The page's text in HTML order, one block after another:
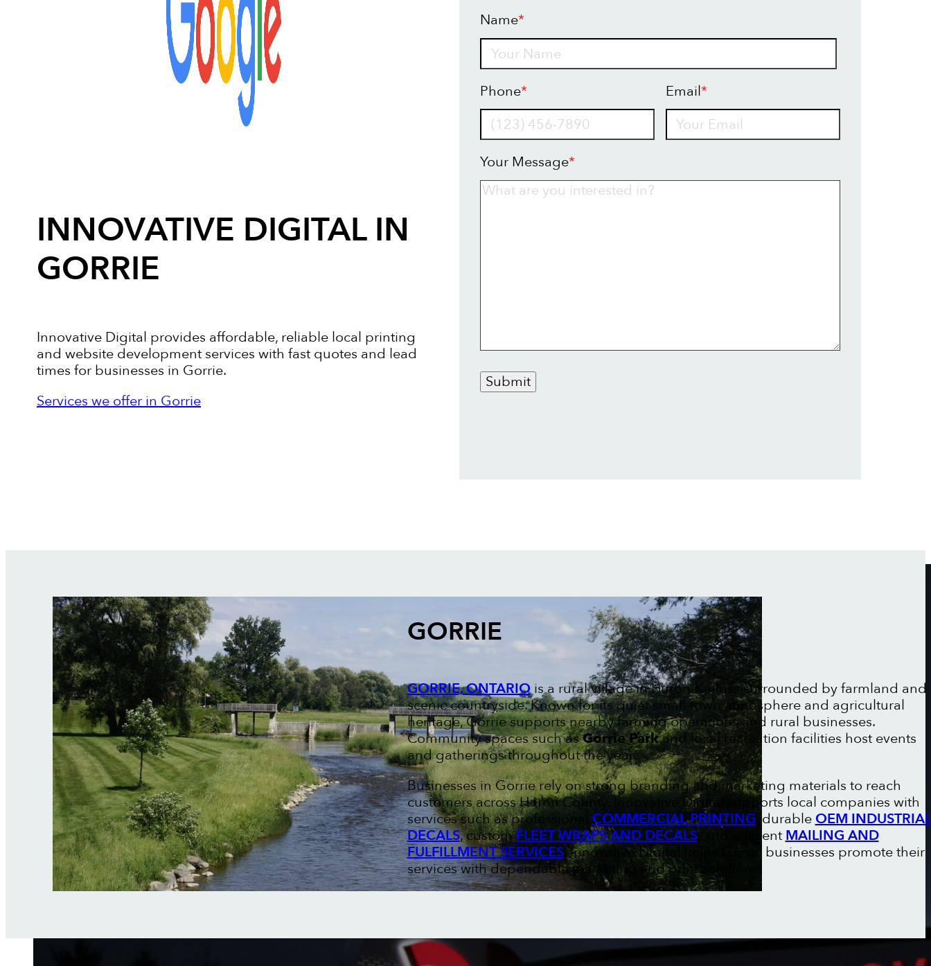
INNOVATIVE DIGITAL IN
GORRIE
Innovative Digital provides affordable, reliable local printing
and website development services with fast quotes and lead
times for businesses in Gorrie.
Services we offer in Gorrie
Name*
Phone* Email*
Your Message*
Submit
GORRIE
GORRIE, ONTARIOis a rural village in Huron-Kinloss surrounded by farmland and
scenic countryside. Known for its quiet small-town atmosphere and agricultural
heritage, Gorrie supports nearby farming operations and rural businesses.
Community spaces such asGorrie Parkand local recreation facilities host events
and gatherings throughout the year.
Businesses in Gorrie rely on strong branding and marketing materials to reach
customers across Huron County. Innovative Digital supports local companies with
services such as professional COMMERCIAL PRINTING , durable OEM INDUSTRIAL
DECALS, customFLEET WRAPS AND DECALS, and efficient MAILING AND
FULFILLMENT SERVICES. Innovative Digital helps Gorrie businesses promote their
services with dependable marketing and print solutions.